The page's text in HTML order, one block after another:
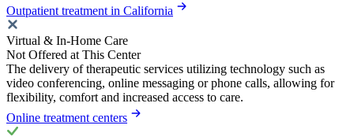
Outpatient treatment in California
Virtual & In-Home Care
Not Offered at This Center
The delivery of therapeutic services utilizing technology such as
video conferencing, online messaging or phone calls, allowing for
flexibility, comfort and increased access to care.
Online treatment centers